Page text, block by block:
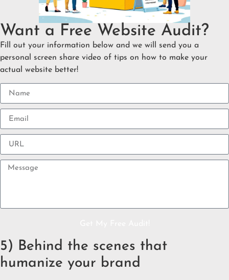
Want a Free Website Audit?
Fill out your information below and we will send you a
personal screen share video of tips on how to make your
actual website better!
5) Behind the scenes that
humanize your brand